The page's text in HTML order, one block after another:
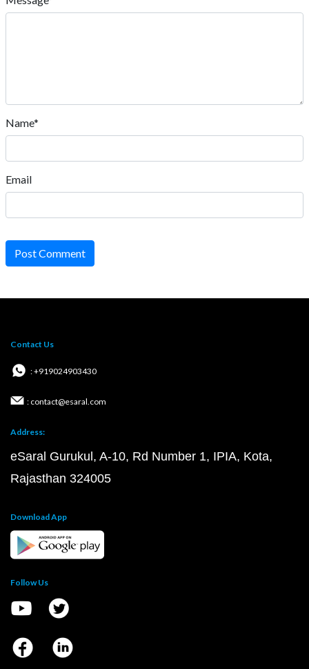
Name*
Email
Post Comment
Contact Us
: +919024903430
: contact@esaral.com
Address:
eSaral Gurukul, A-10, Rd Number 1, IPIA, Kota,
Rajasthan 324005
Download App
Follow Us